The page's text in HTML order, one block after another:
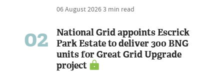
06 August 20263 min read
02
National Grid appoints Escrick
Park Estate to deliver 300 BNG
units for Great Grid Upgrade
project